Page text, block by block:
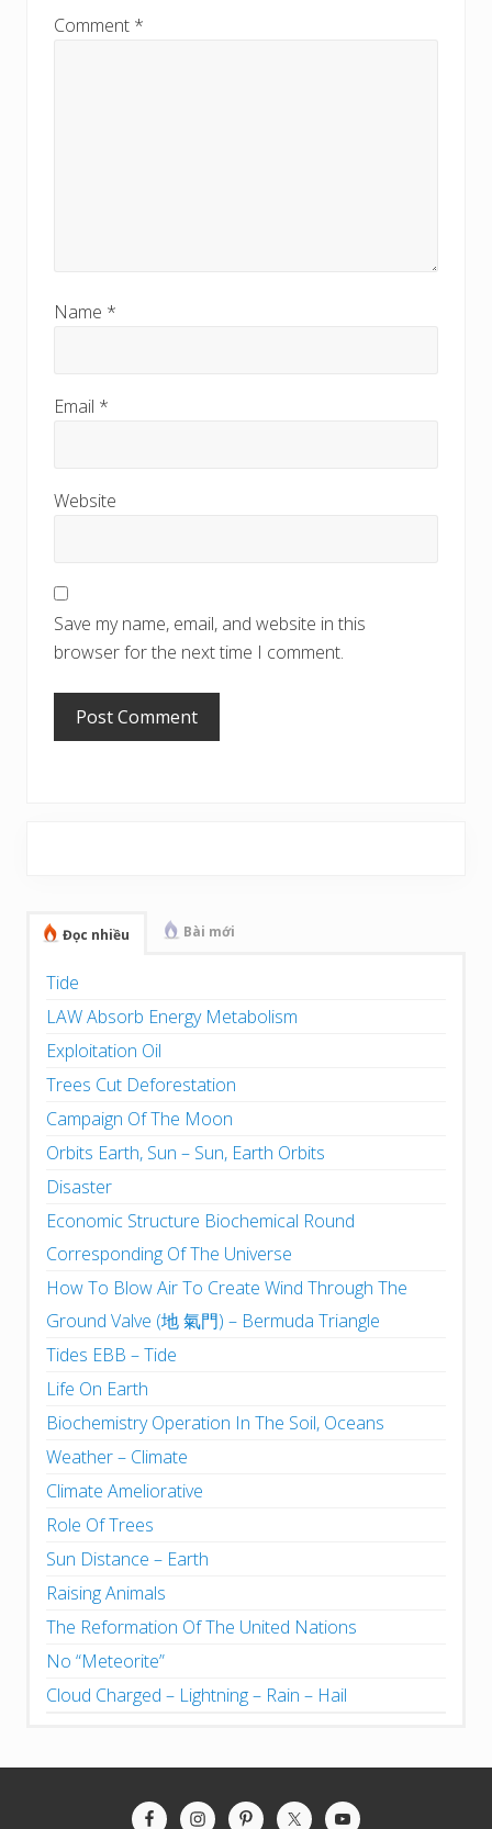
Comment *
Name *
Email *
Website
Save my name, email, and website in this
browser for the next time I comment.
Đọc nhiều Bài mới
Tide
LAW Absorb Energy Metabolism
Exploitation Oil
Trees Cut Deforestation
Campaign Of The Moon
Orbits Earth, Sun – Sun, Earth Orbits
Disaster
Economic Structure Biochemical Round
Corresponding Of The Universe
How To Blow Air To Create Wind Through The
Ground Valve (地 氣門) – Bermuda Triangle
Tides EBB – Tide
Life On Earth
Biochemistry Operation In The Soil, Oceans
Weather – Climate
Climate Ameliorative
Role Of Trees
Sun Distance – Earth
Raising Animals
The Reformation Of The United Nations
No “Meteorite”
Cloud Charged – Lightning – Rain – Hail